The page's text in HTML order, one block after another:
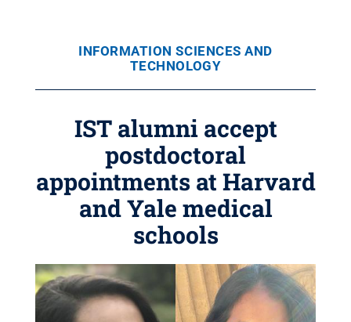
INFORMATION SCIENCES AND
TECHNOLOGY
IST alumni accept
postdoctoral
appointments at Harvard
and Yale medical
schools